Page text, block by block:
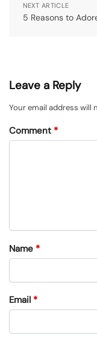
NEXT ARTICLE
5 Reasons to
Leave a Reply
Your email address will
Comment *
Name *
Email *